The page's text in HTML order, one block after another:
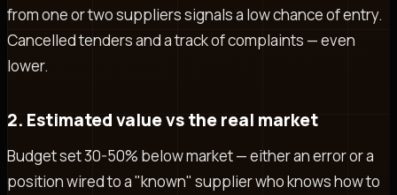
from one or two suppliers signals a low chance of entry.
Cancelled tenders and a track of complaints — even
lower.
2. Estimated value vs the real market
Budget set 30-50% below market — either an error or a
position wired to a "known" supplier who knows how to